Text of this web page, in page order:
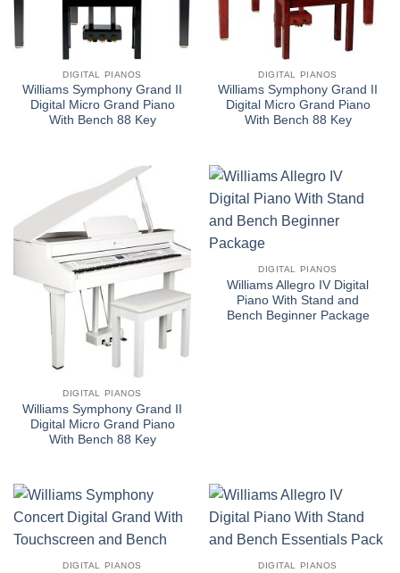
DIGITAL PIANOS
Williams Symphony Grand II
Digital Micro Grand Piano
With Bench 88 Key
DIGITAL PIANOS
Williams Symphony Grand II
Digital Micro Grand Piano
With Bench 88 Key
DIGITAL PIANOS
Williams Symphony Grand II
Digital Micro Grand Piano
With Bench 88 Key
DIGITAL PIANOS
Williams Allegro IV Digital
Piano With Stand and
Bench Beginner Package
DIGITAL PIANOS DIGITAL PIANOS